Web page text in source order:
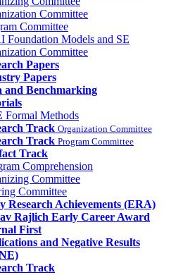
Committee
Committee
Foundation Models and SE
Committee
Papers
Papers
and Benchmarking
Formal Methods
Track Organization Committee
Track Program Committee
Track
Comprehension
Committee
Committee
Research Achievements (ERA)
Rajlich Early Career Award
First
and Negative Results
Track